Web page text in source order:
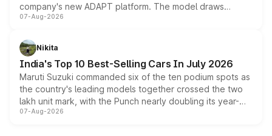
company's new ADAPT platform. The model draws
heavily from the Wuling Starlight 560 sold overseas and
in hybrid powertrain options, positioning it above the
existing Hector in the brand's India lineup.
07-Aug-2026
Nikita
India's Top 10 Best-Selling Cars In July 2026
Maruti Suzuki commanded six of the ten podium spots as
the country's leading models together crossed the two
lakh unit mark, with the Punch nearly doubling its year-
on-year volumes to stand out as the fastest-growing
07-Aug-2026